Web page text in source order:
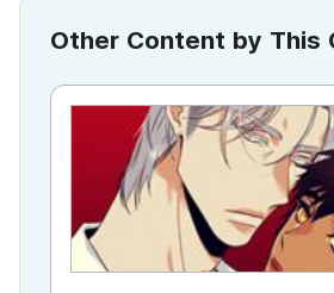
Other Content by This